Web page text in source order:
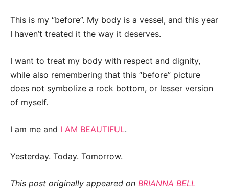
This is my “before”. My body is a vessel, and this year
I haven’t treated it the way it deserves.
I want to treat my body with respect and dignity,
while also remembering that this “before” picture
does not symbolize a rock bottom, or lesser version
of myself.
I am me and I AM BEAUTIFUL.
Yesterday. Today. Tomorrow.
This post originally appeared on BRIANNA BELL